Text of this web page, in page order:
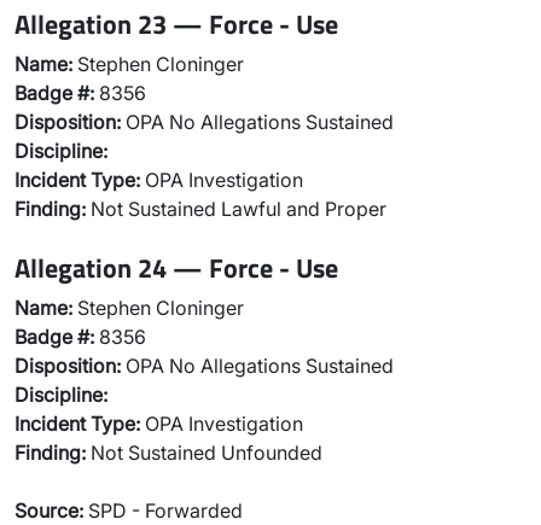
Allegation 23 — Force - Use
Name: Stephen Cloninger
Badge #: 8356
Disposition: OPA No Allegations Sustained
Discipline:
Incident Type: OPA Investigation
Finding: Not Sustained Lawful and Proper
Allegation 24 — Force - Use
Name: Stephen Cloninger
Badge #: 8356
Disposition: OPA No Allegations Sustained
Discipline:
Incident Type: OPA Investigation
Finding: Not Sustained Unfounded
Source: SPD - Forwarded